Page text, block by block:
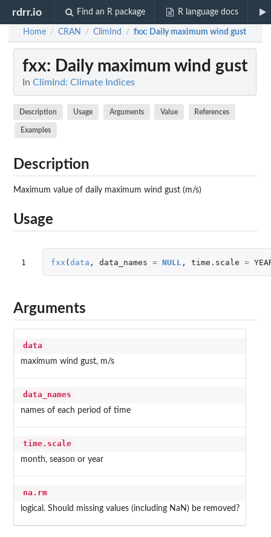
rdrr.io Find an R package R language docs
Home / CRAN / ClimInd / fxx: Daily maximum wind gust
fxx: Daily maximum wind gust
In ClimInd: Climate Indices
Description Usage Arguments Value References
Examples
Description
Maximum value of daily maximum wind gust (m/s)
Usage
1 fxx (data , data_names = NULL , time.scale =
Arguments
data
maximum wind gust, m/s
data_names
names of each period of time
time.scale
month, season or year
na.rm
logical. Should missing values (including NaN) be removed?